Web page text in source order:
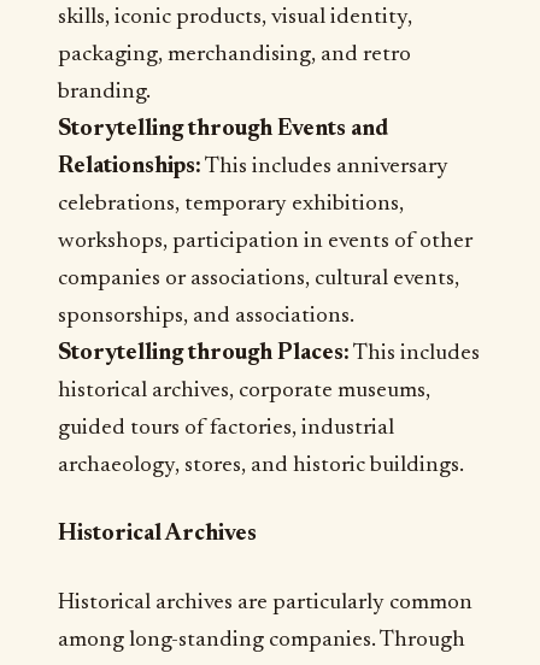
skills, iconic products, visual identity,
packaging, merchandising, and retro
branding.
Storytelling through Events and
Relationships: This includes anniversary
celebrations, temporary exhibitions,
workshops, participation in events of other
companies or associations, cultural events,
sponsorships, and associations.
Storytelling through Places: This includes
historical archives, corporate museums,
guided tours of factories, industrial
archaeology, stores, and historic buildings.
Historical Archives
Historical archives are particularly common
among long-standing companies. Through